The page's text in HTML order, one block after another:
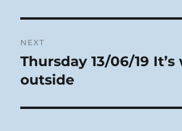
NEXT
Next
post:
Thursday 13/06/19
outside